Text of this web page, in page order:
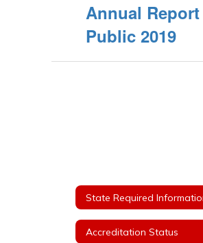
Annual
Public 2019
State Required
Accreditation Status